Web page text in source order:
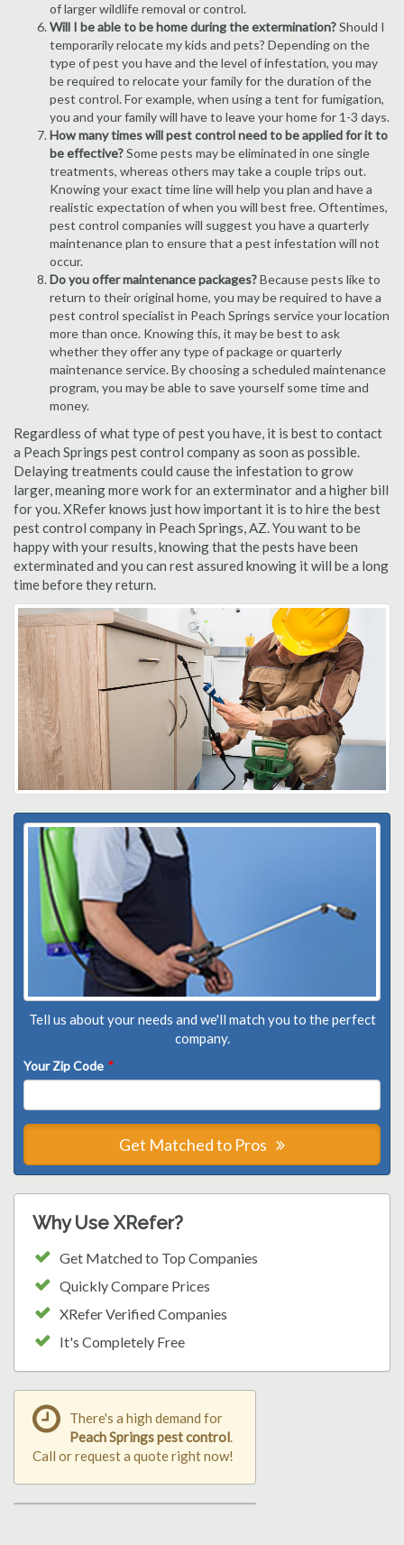
of larger wildlife removal or control.
Will I be able to be home during the extermination?Should I
temporarily relocate my kids and pets? Depending on the
type of pest you have and the level of infestation, you may
be required to relocate your family for the duration of the
pest control. For example, when using a tent for fumigation,
you and your family will have to leave your home for 1-3 days.
How many times will pest control need to be applied for it to
be effective?Some pests may be eliminated in one single
treatments, whereas others may take a couple trips out.
Knowing your exact time line will help you plan and have a
realistic expectation of when you will best free. Oftentimes,
pest control companies will suggest you have a quarterly
maintenance plan to ensure that a pest infestation will not
occur.
Do you offer maintenance packages?Because pests like to
return to their original home, you may be required to have a
pest control specialist in Peach Springs service your location
more than once. Knowing this, it may be best to ask
whether they offer any type of package or quarterly
maintenance service. By choosing a scheduled maintenance
program, you may be able to save yourself some time and
money.
Regardless of what type of pest you have, it is best to contact
a Peach Springs pest control company as soon as possible.
Delaying treatments could cause the infestation to grow
larger, meaning more work for an exterminator and a higher bill
for you. XRefer knows just how important it is to hire the best
pest control company in Peach Springs, AZ. You want to be
happy with your results, knowing that the pests have been
exterminated and you can rest assured knowing it will be a long
time before they return.
Tell us about your needs and we'll match you to the perfect
company.
Your Zip Code *
Get Matched to Pros
Why Use XRefer?
Get Matched to Top Companies
Quickly Compare Prices
XRefer Verified Companies
It's Completely Free
There's a high demand for
Peach Springs pest control
Call or request a quote right now!